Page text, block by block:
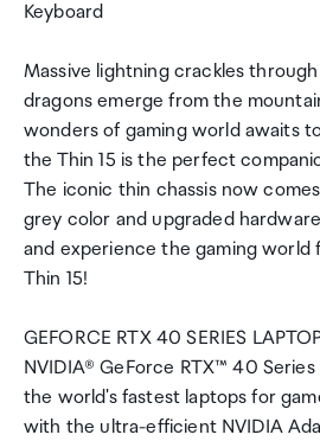
Keyboard
Massive lightning crackles
dragons emerge from the
wonders of gaming world awaits
the Thin 15 is the perfect
The iconic thin chassis now
grey color and upgraded
and experience the gaming world
Thin 15!
GEFORCE RTX 40 SERIES
NVIDIA® GeForce RTX™ 40
the world's fastest laptops for
with the ultra-efficient NVIDIA